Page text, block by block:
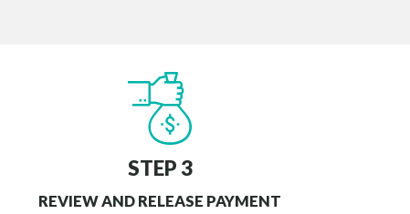
STEP 3
REVIEW AND RELEASE PAYMENT